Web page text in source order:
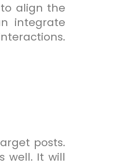
align the
integrate
posts.
well. It will